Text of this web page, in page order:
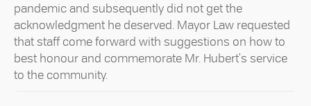
pandemic and subsequently did not get the
acknowledgment he deserved. Mayor Law requested
that staff come forward with suggestions on how to
best honour and commemorate Mr. Hubert's service
to the community.